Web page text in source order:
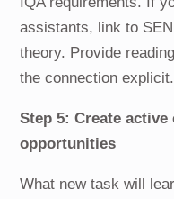
assistants, link to
theory. Provide
the connection explicit.
Step 5: Create
opportunities
What new task will